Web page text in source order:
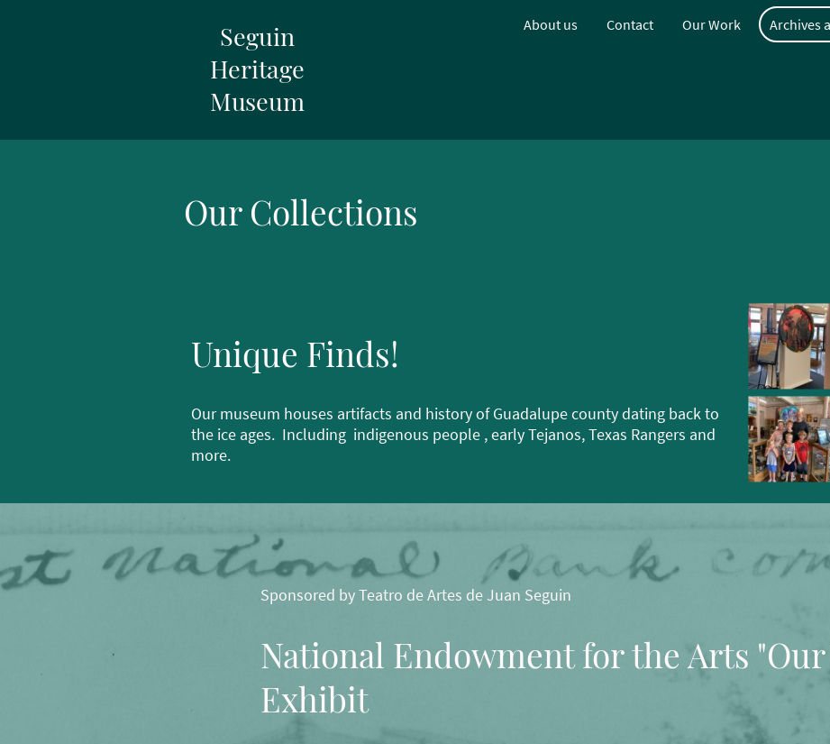
Seguin
Heritage
Museum
About us Contact Our Work Archives
Our Collections
Unique Finds!
Our museum houses artifacts and history of Guadalupe county dating back to
the ice ages. Including indigenous people , early Tejanos, Texas Rangers and
more.
Sponsored by Teatro de Artes de Juan Seguin
National Endowment for the Arts "Our
Exhibit